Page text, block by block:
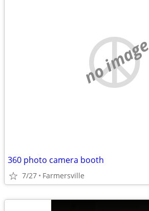
no image
360 photo camera booth
7/27 Farmersville